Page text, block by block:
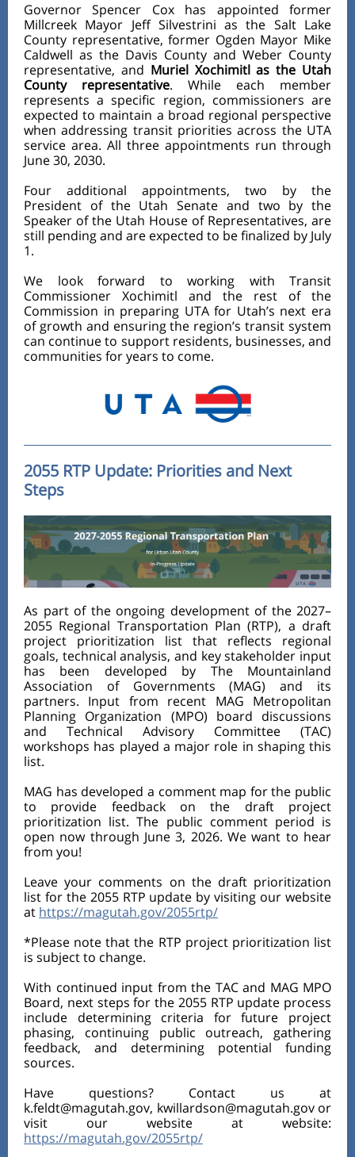
Governor Spencer Cox has appointed former
Millcreek Mayor Jeff Silvestrini as the Salt Lake
County representative, former Ogden Mayor Mike
Caldwell as the Davis County and Weber County
representative, and Muriel Xochimitl as the Utah
County representative. While each member
represents a specific region, commissioners are
expected to maintain a broad regional perspective
when addressing transit priorities across the UTA
service area. All three appointments run through
June 30, 2030.
Four additional appointments, two by the
President of the Utah Senate and two by the
Speaker of the Utah House of Representatives, are
still pending and are expected to be finalized by July
1.
We look forward to working with Transit
Commissioner Xochimitl and the rest of the
Commission in preparing UTA for Utah’s next era
of growth and ensuring the region’s transit system
can continue to support residents, businesses, and
communities for years to come.
2055 RTP Update: Priorities and Next
Steps
As part of the ongoing development of the 2027–
2055 Regional Transportation Plan (RTP), a draft
project prioritization list that reflects regional
goals, technical analysis, and key stakeholder input
has been developed by The Mountainland
Association of Governments (MAG) and its
partners. Input from recent MAG Metropolitan
Planning Organization (MPO) board discussions
and Technical Advisory Committee (TAC)
workshops has played a major role in shaping this
list.
MAG has developed a comment map for the public
to provide feedback on the draft project
prioritization list. The public comment period is
open now through June 3, 2026. We want to hear
from you!
Leave your comments on the draft prioritization
list for the 2055 RTP update by visiting our website
at https://magutah.gov/2055rtp/
*Please note that the RTP project prioritization list
is subject to change.
With continued input from the TAC and MAG MPO
Board, next steps for the 2055 RTP update process
include determining criteria for future project
phasing, continuing public outreach, gathering
feedback, and determining potential funding
sources.
Have questions? Contact us at
k.feldt@magutah.gov, kwillardson@magutah.gov or
visit our website at website:
https://magutah.gov/2055rtp/